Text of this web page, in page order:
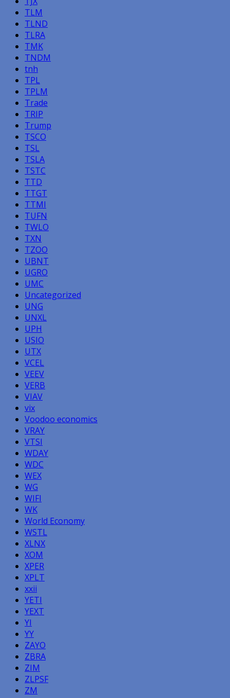
TLM
TLND
TLRA
TMK
TNDM
tnh
TPL
TPLM
Trade
TRIP
Trump
TSCO
TSL
TSLA
TSTC
TTD
TTGT
TTMI
TUFN
TWLO
TXN
TZOO
UBNT
UGRO
UMC
Uncategorized
UNG
UNXL
UPH
USIO
UTX
VCEL
VEEV
VERB
VIAV
vix
Voodoo economics
VRAY
VTSI
WDAY
WDC
WEX
WG
WIFI
WK
World Economy
WSTL
XLNX
XOM
XPER
XPLT
xxii
YETI
YEXT
YI
YY
ZAYO
ZBRA
ZIM
ZLPSF
ZM